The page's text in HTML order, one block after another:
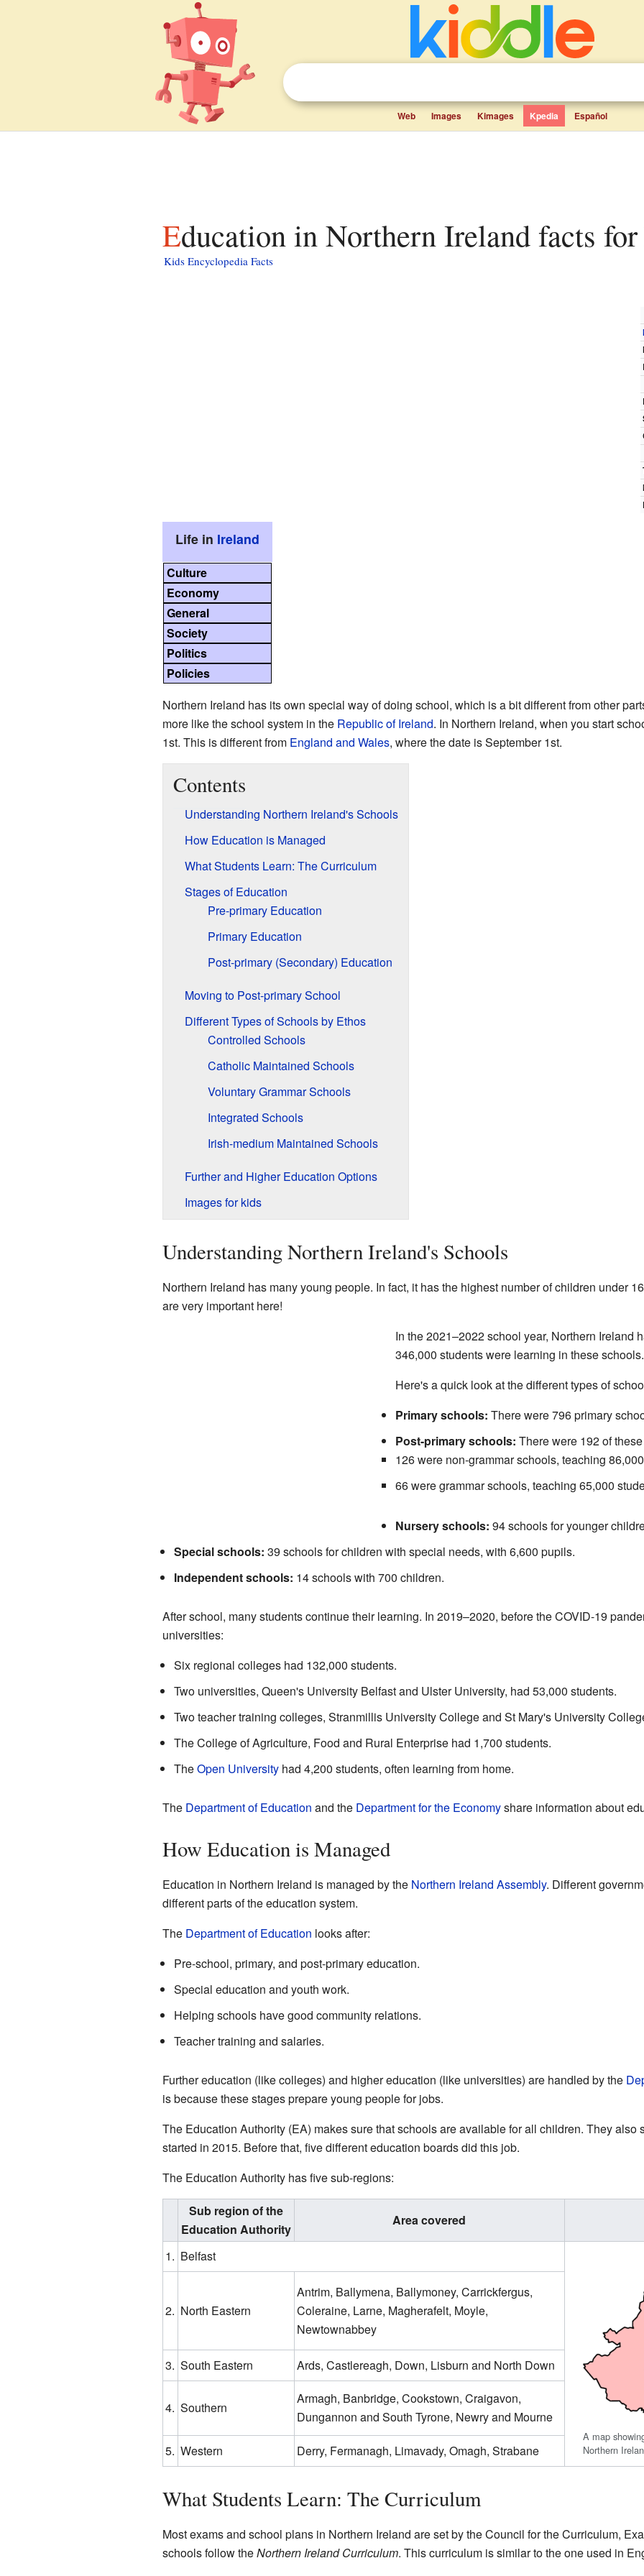
Web Images Kimages Kpedia Español
Education in Northern Ireland facts
Kids Encyclopedia Facts
Life in Ireland
Culture
Economy
General
Society
Politics
Policies
Northern Ireland has its own special way of doing school, which is a bit different from other
more like the school system in the Republic of Ireland. In Northern Ireland, when you start
1st. This is different from England and Wales, where the date is September 1st.
Contents
Understanding Northern Ireland's Schools
How Education is Managed
What Students Learn: The Curriculum
Stages of Education
Pre-primary Education
Primary Education
Post-primary (Secondary) Education
Moving to Post-primary School
Different Types of Schools by Ethos
Controlled Schools
Catholic Maintained Schools
Voluntary Grammar Schools
Integrated Schools
Irish-medium Maintained Schools
Further and Higher Education Options
Images for kids
Understanding Northern Ireland's Schools
Northern Ireland has many young people. In fact, it has the highest number of children under
are very important here!
In the 2021–2022 school year, Northern Ireland
346,000 students were learning in these schools.
Here's a quick look at the different types of
Primary schools: There were 796 primary
Post-primary schools: There were 192 of
126 were non-grammar schools, teaching
66 were grammar schools, teaching 65,000
Nursery schools: 94 schools for younger
Special schools: 39 schools for children with special needs, with 6,600 pupils.
Independent schools: 14 schools with 700 children.
After school, many students continue their learning. In 2019–2020, before the COVID-19
universities:
Six regional colleges had 132,000 students.
Two universities, Queen's University Belfast and Ulster University, had 53,000 students.
Two teacher training colleges, Stranmillis University College and St Mary's University
The College of Agriculture, Food and Rural Enterprise had 1,700 students.
TheOpen Universityhad 4,200 students, often learning from home.
The Department of Education and the Department for the Economyshare information about
How Education is Managed
Education in Northern Ireland is managed by the Northern Ireland Assembly. Different
different parts of the education system.
The Department of Education looks after:
Pre-school, primary, and post-primary education.
Special education and youth work.
Helping schools have good community relations.
Teacher training and salaries.
Further education (like colleges) and higher education (like universities) are handled by the
is because these stages prepare young people for jobs.
The Education Authority (EA) makes sure that schools are available for all children. They also
started in 2015. Before that, five different education boards did this job.
The Education Authority has five sub-regions:
Sub region of the
Education Authority
Area covered
1. Belfast
A map
Northern
2. North Eastern
Antrim, Ballymena, Ballymoney, Carrickfergus,
Coleraine, Larne, Magherafelt, Moyle,
Newtownabbey
3. South Eastern Ards, Castlereagh, Down, Lisburn and North Down
4. Southern
Armagh, Banbridge, Cookstown, Craigavon,
Dungannon and South Tyrone, Newry and Mourne
5. Western Derry, Fermanagh, Limavady, Omagh, Strabane
What Students Learn: The Curriculum
Most exams and school plans in Northern Ireland are set by the Council for the Curriculum,
schools follow theNorthern Ireland Curriculum. This curriculum is similar to the one used in